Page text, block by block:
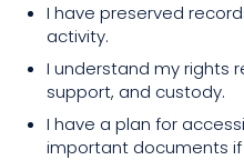
I have preserved
activity.
I understand my rights
support, and custody.
I have a plan for
important documents